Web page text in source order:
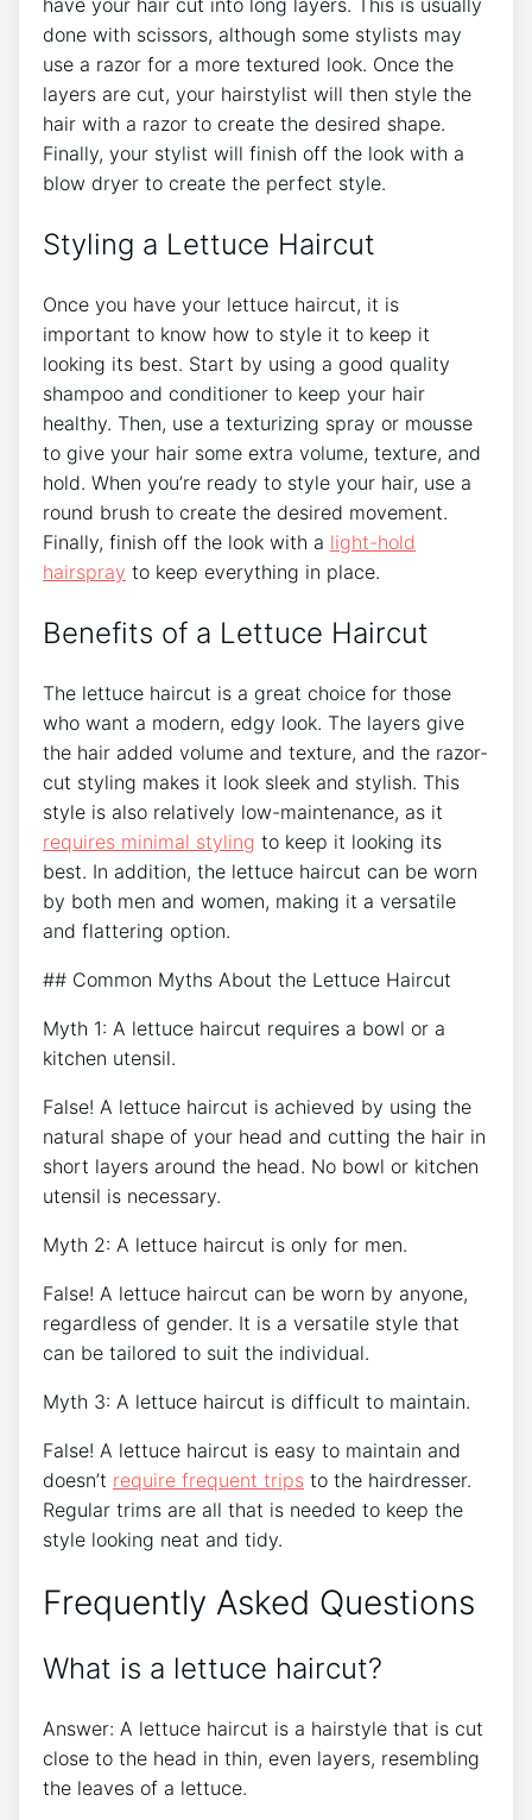
done with scissors, although some stylists may
use a razor for a more textured look. Once the
layers are cut, your hairstylist will then style the
hair with a razor to create the desired shape.
Finally, your stylist will finish off the look with a
blow dryer to create the perfect style.
Styling a Lettuce Haircut
Once you have your lettuce haircut, it is
important to know how to style it to keep it
looking its best. Start by using a good quality
shampoo and conditioner to keep your hair
healthy. Then, use a texturizing spray or mousse
to give your hair some extra volume, texture, and
hold. When you’re ready to style your hair, use a
round brush to create the desired movement.
Finally, finish off the look with a light-hold
hairspray to keep everything in place.
Benefits of a Lettuce Haircut
The lettuce haircut is a great choice for those
who want a modern, edgy look. The layers give
the hair added volume and texture, and the razor-
cut styling makes it look sleek and stylish. This
style is also relatively low-maintenance, as it
requires minimal styling to keep it looking its
best. In addition, the lettuce haircut can be worn
by both men and women, making it a versatile
and flattering option.
## Common Myths About the Lettuce Haircut
Myth 1: A lettuce haircut requires a bowl or a
kitchen utensil.
False! A lettuce haircut is achieved by using the
natural shape of your head and cutting the hair in
short layers around the head. No bowl or kitchen
utensil is necessary.
Myth 2: A lettuce haircut is only for men.
False! A lettuce haircut can be worn by anyone,
regardless of gender. It is a versatile style that
can be tailored to suit the individual.
Myth 3: A lettuce haircut is difficult to maintain.
False! A lettuce haircut is easy to maintain and
doesn’t require frequent trips to the hairdresser.
Regular trims are all that is needed to keep the
style looking neat and tidy.
Frequently Asked Questions
What is a lettuce haircut?
Answer: A lettuce haircut is a hairstyle that is cut
close to the head in thin, even layers, resembling
the leaves of a lettuce.